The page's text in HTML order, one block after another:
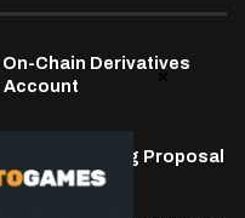
Chain Derivatives
Account
8363 Staking Proposal